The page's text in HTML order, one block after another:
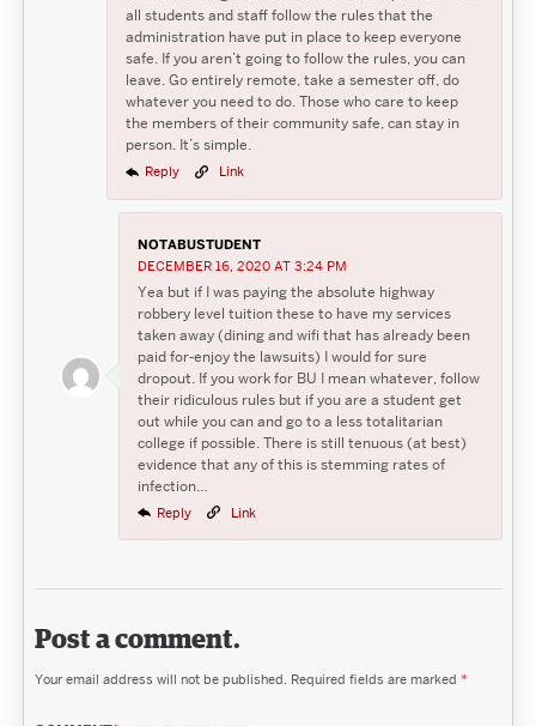
all students and staff follow the rules that the
administration have put in place to keep everyone
safe. If you aren’t going to follow the rules, you can
leave. Go entirely remote, take a semester off, do
whatever you need to do. Those who care to keep
the members of their community safe, can stay in
person. It’s simple.
Reply Link
NOTABUSTUDENT
DECEMBER 16, 2020 AT 3:24 PM
Yea but if I was paying the absolute highway
robbery level tuition these to have my services
taken away (dining and wifi that has already been
paid for-enjoy the lawsuits) I would for sure
dropout. If you work for BU I mean whatever, follow
their ridiculous rules but if you are a student get
out while you can and go to a less totalitarian
college if possible. There is still tenuous (at best)
evidence that any of this is stemming rates of
infection…
Reply Link
Post a comment.
Your email address will not be published. Required fields are marked *